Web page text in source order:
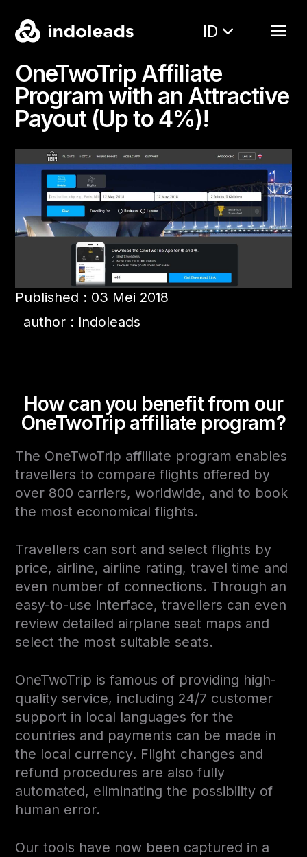
ID
OneTwoTrip Affiliate
Program with an Attractive
Payout (Up to 4%)!
Published : 03 Mei 2018
author : Indoleads
How can you benefit from our
OneTwoTrip affiliate program?
The OneTwoTrip affiliate program enables
travellers to compare flights offered by
over 800 carriers, worldwide, and to book
the most economical flights.
Travellers can sort and select flights by
price, airline, airline rating, travel time and
even number of connections. Through an
easy-to-use interface, travellers can even
review detailed airplane seat maps and
select the most suitable seats.
OneTwoTrip is famous of providing high-
quality service, including 24/7 customer
support in local languages for the
countries and payments can be made in
the local currency. Flight changes and
refund procedures are also fully
automated, eliminating the possibility of
human error.
Our tools have now been captured in a